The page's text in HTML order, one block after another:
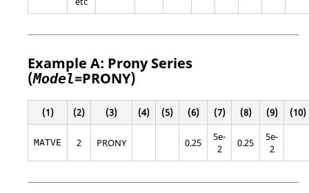
Example A: Prony Series
(Model=PRONY)
(1) (2) (3) (4) (5) (6) (7) (8) (9) (10)
MATVE 2 PRONY 0.25
5e-
2
0.25
5e-
2